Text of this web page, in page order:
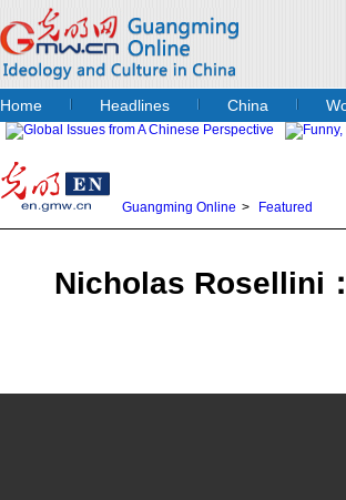
Home Headlines China
Guangming Online > Featured
Nicholas Rosellini